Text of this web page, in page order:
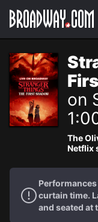
Navigation
on
The
Netflix
curtain time.
and seated at